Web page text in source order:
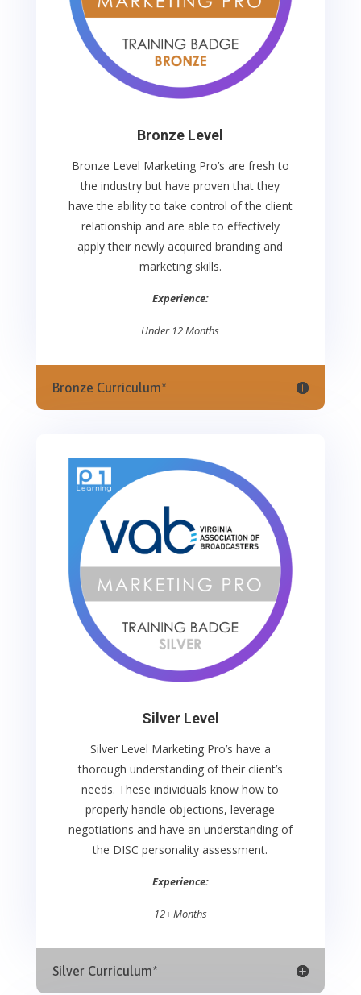
Bronze Level
Bronze Level Marketing Pro’s are fresh to
the industry buthave proven that they
have the ability to take control of the client
relationship and are able to effectively
apply their newly acquired branding and
marketing skills.
Experience:
Under 12 Months
Bronze Curriculum*
Silver Level
Silver Level Marketing Pro’s have a
thorough understanding of their client’s
needs. These individuals know how to
properly handle objections, leverage
negotiations and have an understanding of
the DISC personality assessment.
Experience:
12+ Months
Silver Curriculum*